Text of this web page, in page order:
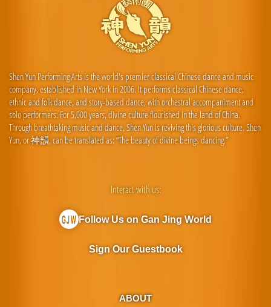
Shen Yun Performing Arts is the world's premier classical Chinese dance and music
company, established in New York in 2006. It performs classical Chinese dance,
ethnic and folk dance, and story-based dance, with orchestral accompaniment and
solo performers. For 5,000 years, divine culture flourished in the land of China.
Through breathtaking music and dance, Shen Yun is reviving this glorious culture. Shen
Yun, or 神韻, can be translated as: “The beauty of divine beings dancing.”
ABOUT
Interact with us:
Follow Us on Gan Jing World
Sign Our Guestbook